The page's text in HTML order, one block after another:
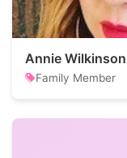
Annie Wilkinson
Family Member